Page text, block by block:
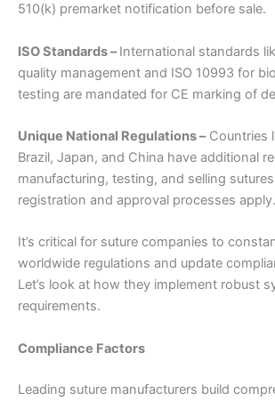
510(k) premarket notification before sale.
ISO Standards –International standards
quality management and ISO 10993 for
testing are mandated for CE marking of
Unique National Regulations –Countries
Brazil, Japan, and China have additional
manufacturing, testing, and selling
registration and approval processes apply.
It’s critical for suture companies to
worldwide regulations and update
Let’s look at how they implement robust
requirements.
Compliance Factors
Leading suture manufacturers build